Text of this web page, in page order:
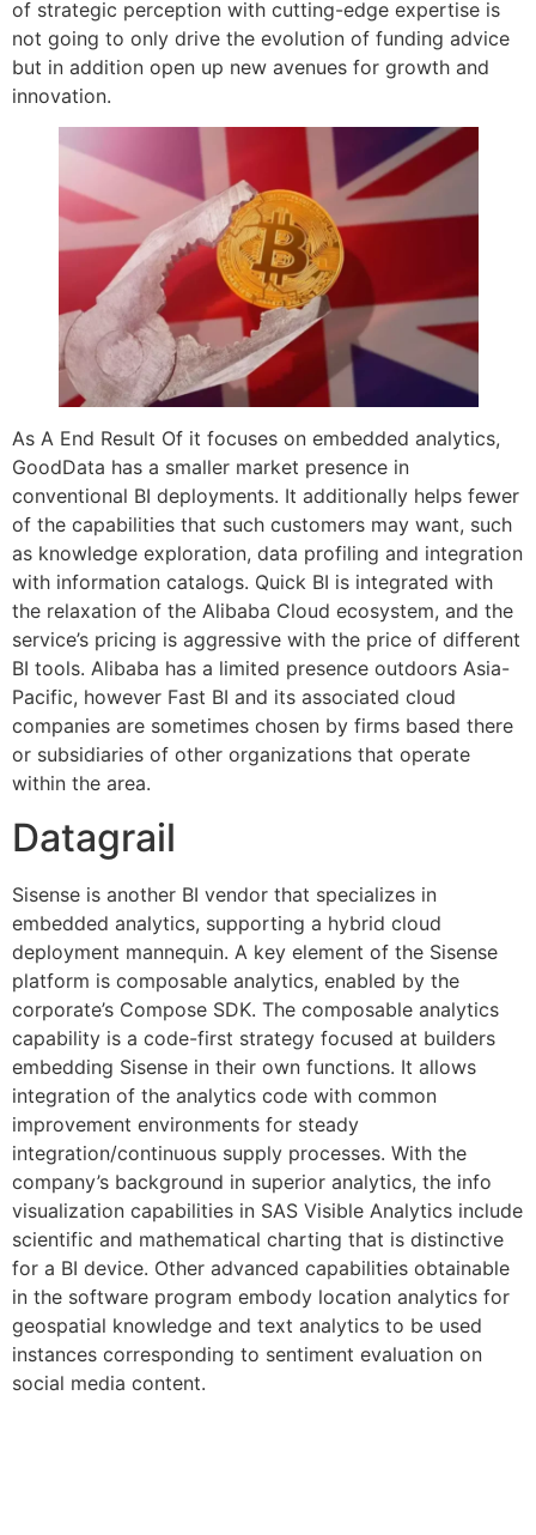
of strategic perception with cutting-edge expertise is
not going to only drive the evolution of funding advice
but in addition open up new avenues for growth and
innovation.
As A End Result Of it focuses on embedded analytics,
GoodData has a smaller market presence in
conventional BI deployments. It additionally helps fewer
of the capabilities that such customers may want, such
as knowledge exploration, data profiling and integration
with information catalogs. Quick BI is integrated with
the relaxation of the Alibaba Cloud ecosystem, and the
service’s pricing is aggressive with the price of different
BI tools. Alibaba has a limited presence outdoors Asia-
Pacific, however Fast BI and its associated cloud
companies are sometimes chosen by firms based there
or subsidiaries of other organizations that operate
within the area.
Datagrail
Sisense is another BI vendor that specializes in
embedded analytics, supporting a hybrid cloud
deployment mannequin. A key element of the Sisense
platform is composable analytics, enabled by the
corporate’s Compose SDK. The composable analytics
capability is a code-first strategy focused at builders
embedding Sisense in their own functions. It allows
integration of the analytics code with common
improvement environments for steady
integration/continuous supply processes. With the
company’s background in superior analytics, the info
visualization capabilities in SAS Visible Analytics include
scientific and mathematical charting that is distinctive
for a BI device. Other advanced capabilities obtainable
in the software program embody location analytics for
geospatial knowledge and text analytics to be used
instances corresponding to sentiment evaluation on
social media content.